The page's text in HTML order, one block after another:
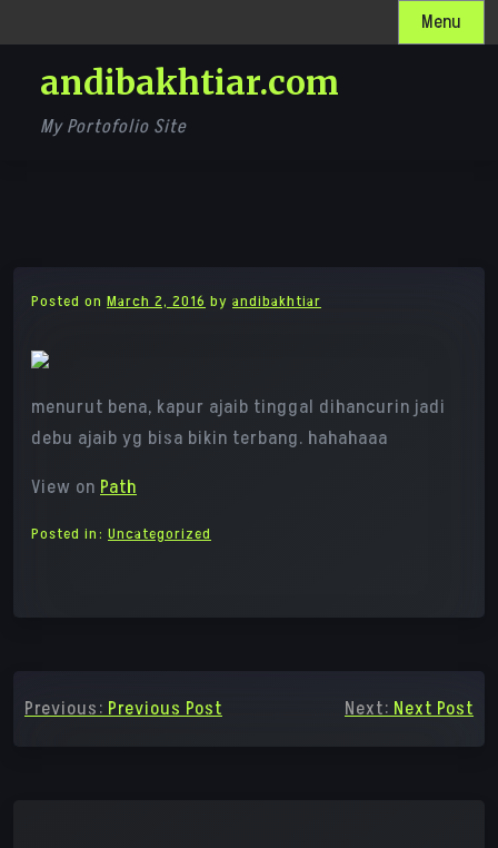
to
content
Menu
andibakhtiar.com
My Portofolio Site
Posted on March 2, 2016 by andibakhtiar
menurut bena, kapur ajaib tinggal dihancurin jadi
debu ajaib yg bisa bikin terbang. hahahaaa
View on Path
Posted in: Uncategorized
navigation
Previous:Previous Post Next:Next Post